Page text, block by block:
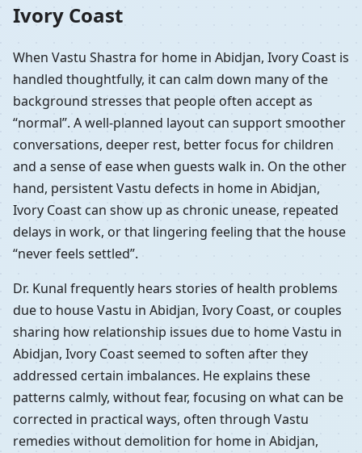
Ivory Coast
When Vastu Shastra for home in Abidjan, Ivory Coast is
handled thoughtfully, it can calm down many of the
background stresses that people often accept as
“normal”. A well-planned layout can support smoother
conversations, deeper rest, better focus for children
and a sense of ease when guests walk in. On the other
hand, persistent Vastu defects in home in Abidjan,
Ivory Coast can show up as chronic unease, repeated
delays in work, or that lingering feeling that the house
“never feels settled”.
Dr. Kunal frequently hears stories of health problems
due to house Vastu in Abidjan, Ivory Coast, or couples
sharing how relationship issues due to home Vastu in
Abidjan, Ivory Coast seemed to soften after they
addressed certain imbalances. He explains these
patterns calmly, without fear, focusing on what can be
corrected in practical ways, often through Vastu
remedies without demolition for home in Abidjan,